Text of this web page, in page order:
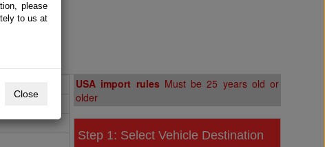
USA import rules Must be 25 years old or
older
Step 1: Select Vehicle Destination
please
to us at
Close